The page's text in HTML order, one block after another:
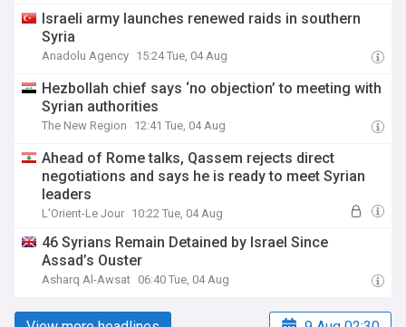
Israeli army launches renewed raids in southern
Syria
Anadolu Agency 15:24 Tue, 04 Aug
Hezbollah chief says ‘no objection’ to meeting with
Syrian authorities
The New Region 12:41 Tue, 04 Aug
Ahead of Rome talks, Qassem rejects direct
negotiations and says he is ready to meet Syrian
leaders
L'Orient-Le Jour 10:22 Tue, 04 Aug
46 Syrians Remain Detained by Israel Since
Assad’s Ouster
Asharq Al-Awsat 06:40 Tue, 04 Aug